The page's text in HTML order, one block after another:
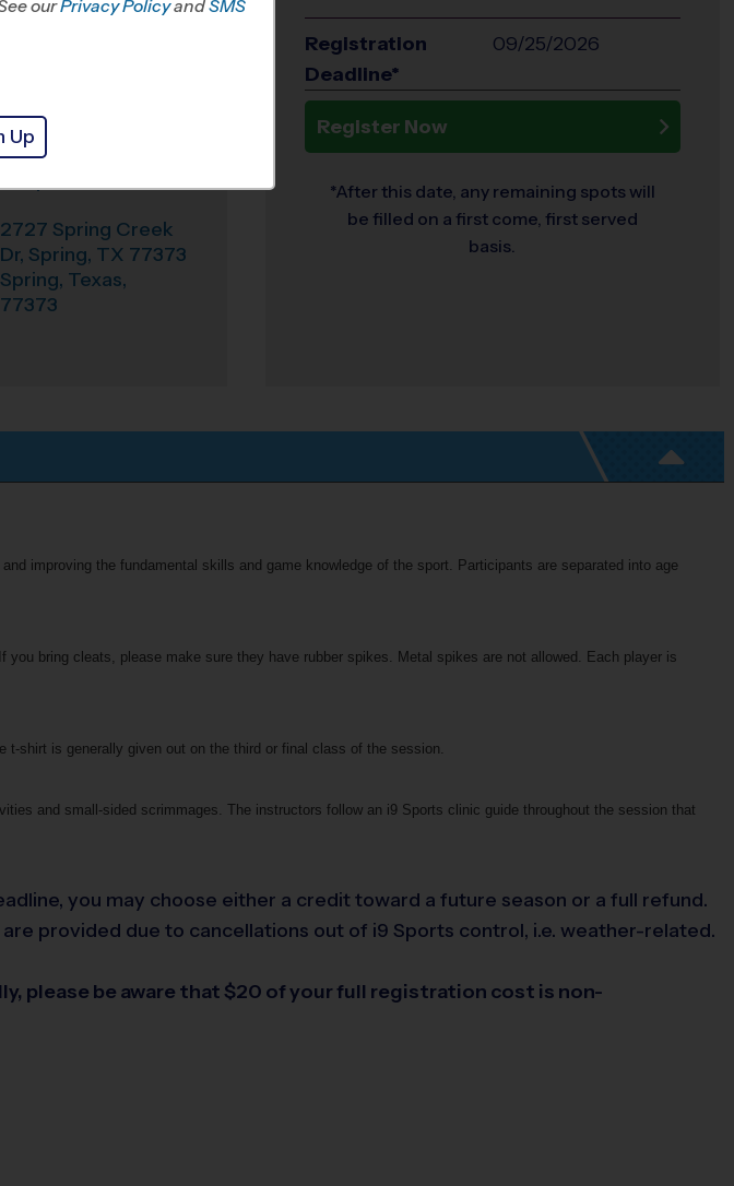
Klein, TX
Legacy the School
2727 Spring Creek
Dr, Spring, TX 77373
Spring, Texas,
77373
Registration
Deadline*
09/25/2026
Register Now
*After this date, any remaining spots will
be filled on a first come, first served
basis.
improving the fundamental skills and game knowledge of the sport. Participants are separated into age
bring cleats, please make sure they have rubber spikes. Metal spikes are not allowed. Each player is
shirt is generally given out on the third or final class of the session.
and small-sided scrimmages. The instructors follow an i9 Sports clinic guide throughout the session that
you may choose either a credit toward a future season or a full refund.
provided due to cancellations out of i9 Sports control, i.e. weather-related.
please be aware that $20 of your full registration cost is non-
ourPrivacy PolicyandSMS
Up